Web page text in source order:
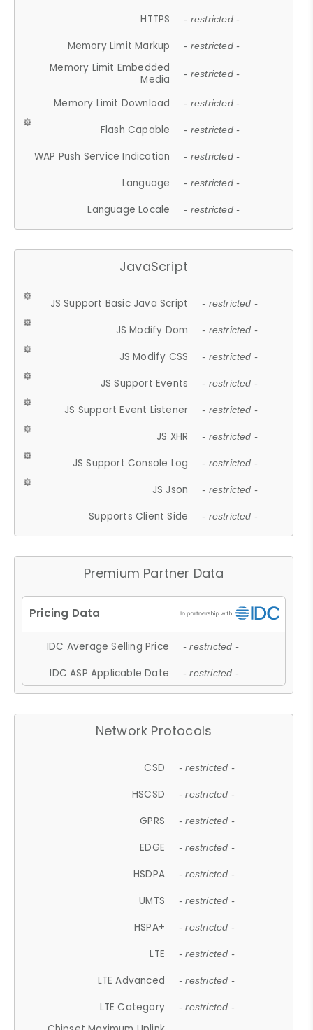
HTTPS - restricted -
Memory Limit Markup - restricted -
Memory Limit Embedded
Media
- restricted -
Memory Limit Download - restricted -
Flash Capable - restricted -
WAP Push Service Indication - restricted -
Language - restricted -
Language Locale - restricted -
JavaScript
JS Support Basic Java Script - restricted -
JS Modify Dom - restricted -
JS Modify CSS - restricted -
JS Support Events - restricted -
JS Support Event Listener - restricted -
JS XHR - restricted -
JS Support Console Log - restricted -
JS Json - restricted -
Supports Client Side - restricted -
Premium Partner Data
IDC Average Selling Price - restricted -
IDC ASP Applicable Date - restricted -
Network Protocols
CSD - restricted -
HSCSD - restricted -
GPRS - restricted -
EDGE - restricted -
HSDPA - restricted -
UMTS - restricted -
HSPA+ - restricted -
LTE - restricted -
LTE Advanced - restricted -
LTE Category - restricted -